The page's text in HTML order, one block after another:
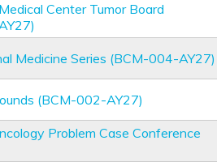
Center Tumor Board
Medicine Series (BCM-004-AY27)
(BCM-002-AY27)
Problem Case Conference